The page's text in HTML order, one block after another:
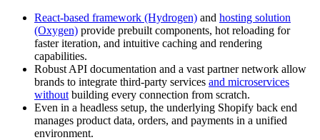
React-based framework (Hydrogen) and hosting solution
(Oxygen) provide prebuilt components, hot reloading for
faster iteration, and intuitive caching and rendering
capabilities.
Robust API documentation and a vast partner network allow
brands to integrate third-party services and microservices
without building every connection from scratch.
Even in a headless setup, the underlying Shopify back end
manages product data, orders, and payments in a unified
environment.